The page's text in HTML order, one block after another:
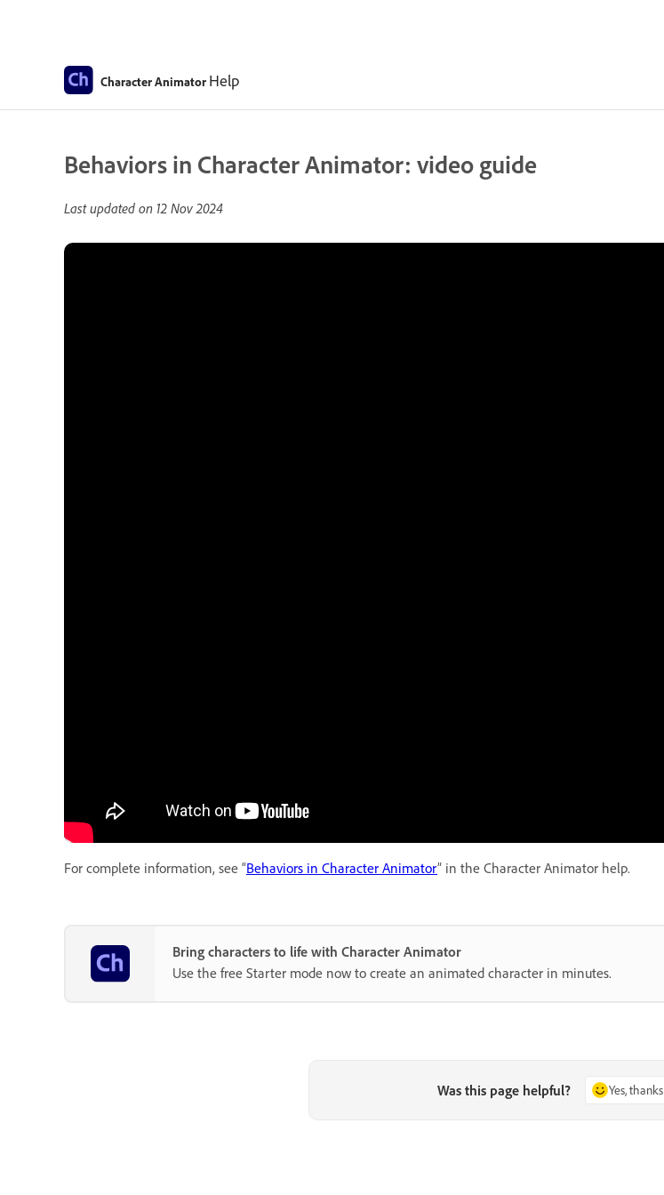
Character Animator Help
Behaviors in Character Animator: video guide
Last updated on 12 Nov 2024
For complete information, see “Behaviors in Character Animator” in the Character Animator help.
Bring characters to life with Character Animator
Use the free Starter mode now to create an animated character in minutes.
Was this page helpful? Yes, thanks